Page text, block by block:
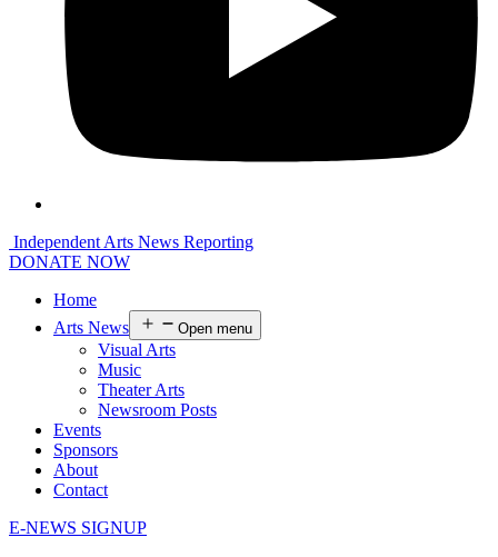
Independent Arts News Reporting
DONATE NOW
Home
Arts News
Open menu
Visual Arts
Music
Theater Arts
Newsroom Posts
Events
Sponsors
About
Contact
E-NEWS SIGNUP